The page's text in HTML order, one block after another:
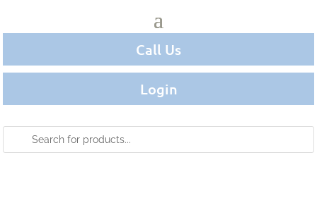
Call Us
Login